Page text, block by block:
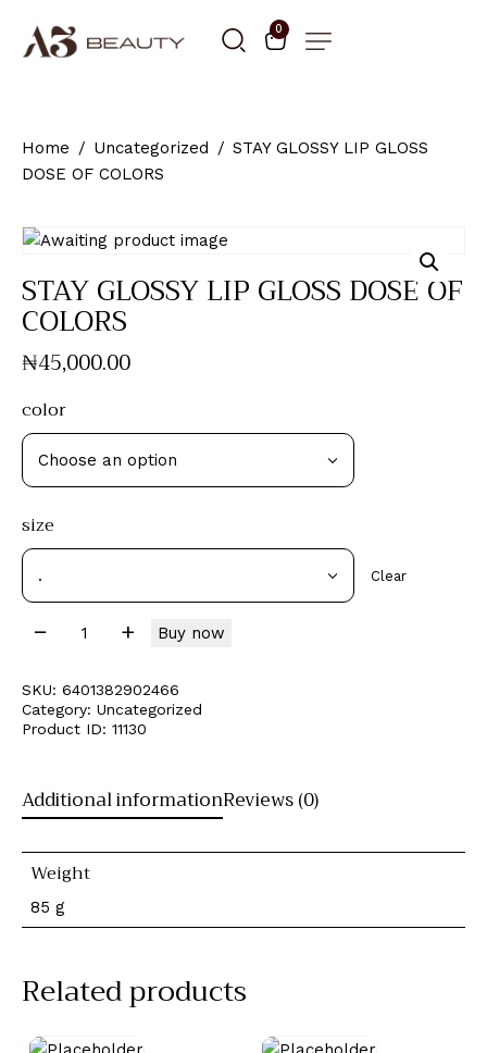
0
Home Uncategorized
STAY GLOSSY LIP GLOSS
DOSE OF COLORS
STAY GLOSSY LIP GLOSS DOSE OF
COLORS
₦45,000.00
color
size
Clear
Buy now
SKU: 6401382902466
Category: Uncategorized
Product ID: 11130
Additional informationReviews (0)
Weight
85 g
Related products